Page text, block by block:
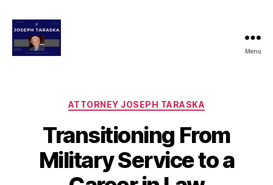
Menu
Categories
ATTORNEY JOSEPH TARASKA
Transitioning From
Military Service to a